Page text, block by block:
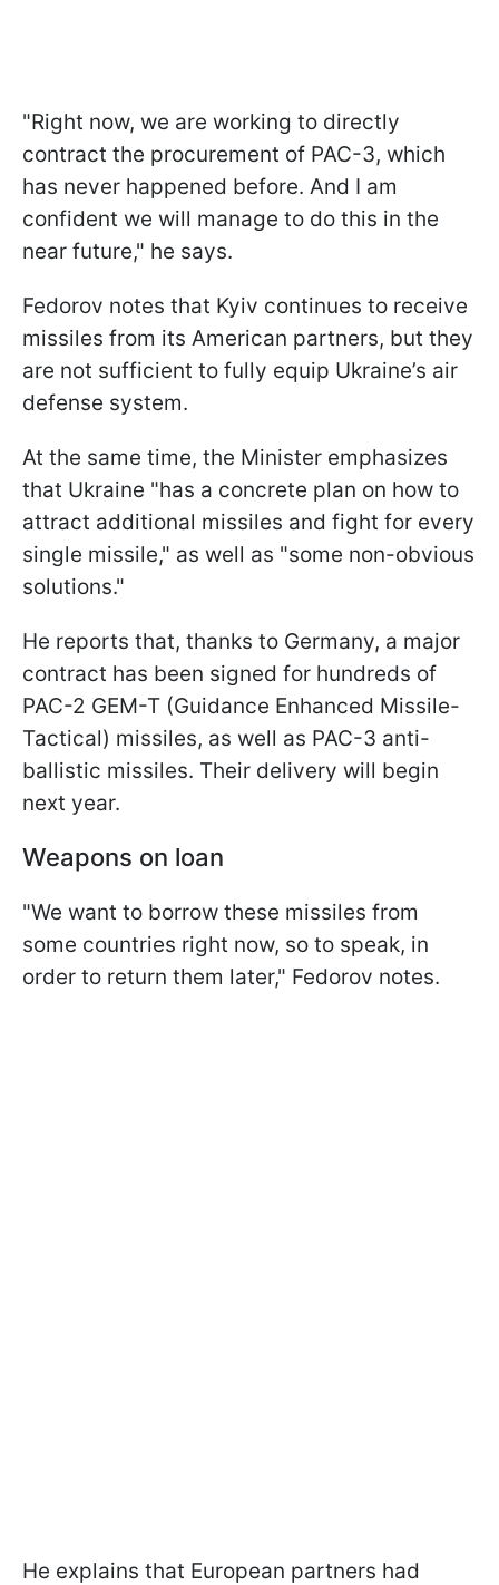
"Right now, we are working to directly
contract the procurement of PAC-3, which
has never happened before. And I am
confident we will manage to do this in the
near future," he says.
Fedorov notes that Kyiv continues to receive
missiles from its American partners, but they
are not sufficient to fully equip Ukraine’s air
defense system.
At the same time, the Minister emphasizes
that Ukraine "has a concrete plan on how to
attract additional missiles and fight for every
single missile," as well as "some non-obvious
solutions."
He reports that, thanks to Germany, a major
contract has been signed for hundreds of
PAC-2 GEM-T (Guidance Enhanced Missile-
Tactical) missiles, as well as PAC-3 anti-
ballistic missiles. Their delivery will begin
next year.
Weapons on loan
"We want to borrow these missiles from
some countries right now, so to speak, in
order to return them later," Fedorov notes.
He explains that European partners had